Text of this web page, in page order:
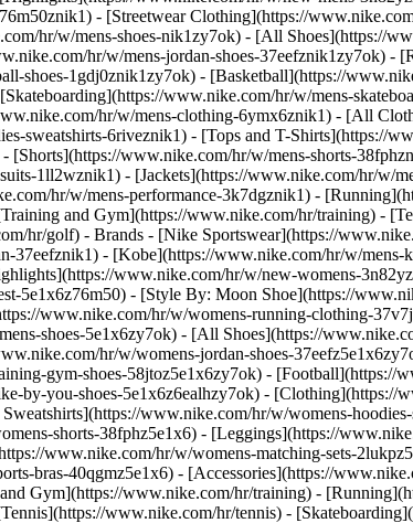
- [Streetwear Clothing](https://
hr/w/mens-shoes-nik1zy7ok) - [All Shoes](https://
hr/w/mens-jordan-shoes-37eefznik1zy7ok)
shoes-1gdj0znik1zy7ok) - [Basketball](https://
www.nike.com/hr/w/mens-
hr/w/mens-clothing-6ymx6znik1) - [All
sweatshirts-6riveznik1) - [Tops and T-Shirts](https://
[Shorts](https://www.nike.com/hr/w/mens-shorts-
1ll2wznik1) - [Jackets](https://www.nike.com/hr/w/
hr/w/mens-performance-3k7dgznik1) -
and Gym](https://www.nike.com/hr/training) -
hr/golf) - Brands - [Nike Sportswear](https://
37eefznik1) - [Kobe](https://www.nike.com/hr/w/
www.nike.com/hr/w/new-womens-
5e1x6z76m50) - [Style By: Moon Shoe](https://
www.nike.com/hr/w/womens-running-clothing-
shoes-5e1x6zy7ok) - [All Shoes](https://
hr/w/womens-jordan-shoes-
gym-shoes-58jtoz5e1x6zy7ok) - [Football](https://
by-you-shoes-5e1x6z6ealhzy7ok) - [Clothing](https://
www.nike.com/hr/w/womens-
shorts-38fphz5e1x6) - [Leggings](https://
www.nike.com/hr/w/womens-matching-sets-
bras-40qgmz5e1x6) - [Accessories](https://
Gym](https://www.nike.com/hr/training) -
www.nike.com/hr/tennis) -